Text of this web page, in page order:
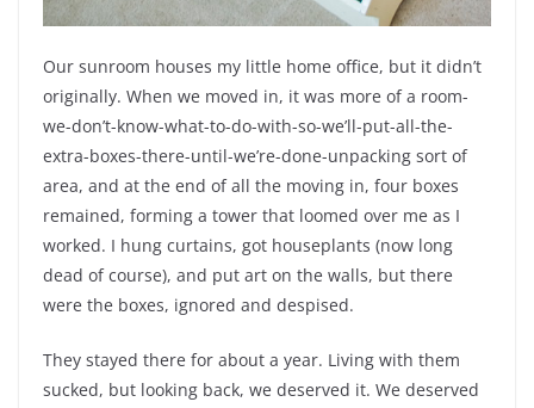
Our sunroom houses my little home office, but it didn’t
originally. When we moved in, it was more of a room-
we-don’t-know-what-to-do-with-so-we’ll-put-all-the-
extra-boxes-there-until-we’re-done-unpacking sort of
area, and at the end of all the moving in, four boxes
remained, forming a tower that loomed over me as I
worked. I hung curtains, got houseplants (now long
dead of course), and put art on the walls, but there
were the boxes, ignored and despised.
They stayed there for about a year. Living with them
sucked, but looking back, we deserved it. We deserved